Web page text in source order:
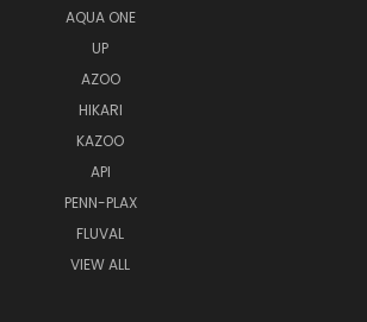
AQUA ONE
UP
AZOO
HIKARI
KAZOO
API
PENN-PLAX
FLUVAL
VIEW ALL